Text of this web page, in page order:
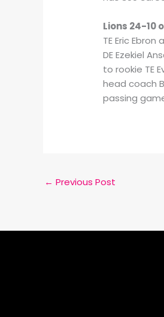
Lions 24-10
TE Eric
DE Ezekiel
to rookie TE
head coach
passing
← Previous Post